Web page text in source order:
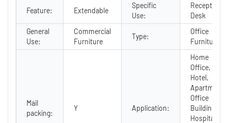
Feature: Extendable
Specific
Use:
Reception
Desk
General
Use:
Commercial
Furniture
Type:
Office
Furniture
Mail
packing:
Y Application:
Home
Office,
Hotel,
Apartment,
Office
Building,
Hospital,